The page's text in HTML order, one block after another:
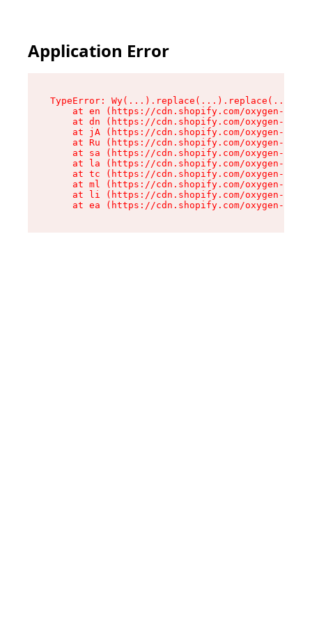
Application Error
TypeError:
at en (https://cdn.shopify.com/oxygen-v2/
at dn (https://cdn.shopify.com/oxygen-v2/
at jA (https://cdn.shopify.com/oxygen-v2/
at Ru (https://cdn.shopify.com/oxygen-v2/
at sa (https://cdn.shopify.com/oxygen-v2/
at la (https://cdn.shopify.com/oxygen-v2/
at tc (https://cdn.shopify.com/oxygen-v2/
at ml (https://cdn.shopify.com/oxygen-v2/
at li (https://cdn.shopify.com/oxygen-v2/
at ea (https://cdn.shopify.com/oxygen-v2/